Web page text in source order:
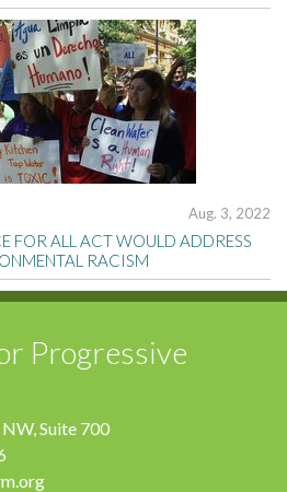
Aug. 3, 2022
FOR ALL ACT WOULD ADDRESS
RACISM
Progressive
Suite 700